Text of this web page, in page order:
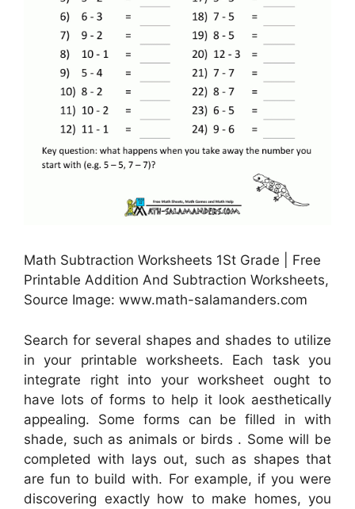
Math Subtraction Worksheets 1St Grade | Free
Printable Addition And Subtraction Worksheets,
Source Image: www.math-salamanders.com
Search for several shapes and shades to utilize
in your printable worksheets. Each task you
integrate right into your worksheet ought to
have lots of forms to help it look aesthetically
appealing. Some forms can be filled in with
shade, such as animals or birds . Some will be
completed with lays out, such as shapes that
are fun to build with. For example, if you were
discovering exactly how to make homes, you